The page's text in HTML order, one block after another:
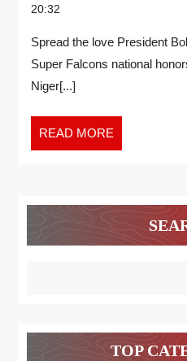
20:32
Spread the love President
Super Falcons national
Niger[...]
READ MORE
TOP